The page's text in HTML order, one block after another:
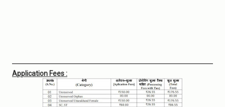
Application Fees :